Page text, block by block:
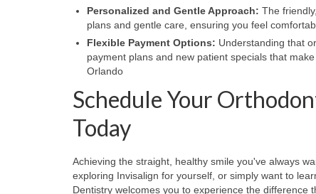
Personalized and Gentle Approach: The
plans and gentle care, ensuring you feel
Flexible Payment Options: Understanding that
payment plans and new patient specials that
Orlando
Schedule Your
Today
Achieving the straight, healthy smile you've always
exploring Invisalign for yourself, or simply want to
Dentistry welcomes you to experience the difference